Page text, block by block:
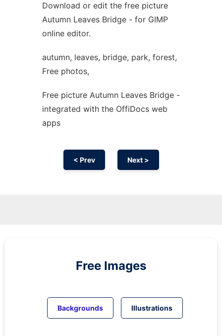
Download or edit the free picture
Autumn Leaves Bridge - for GIMP
online editor.
autumn, leaves, bridge, park, forest,
Free photos,
Free picture Autumn Leaves Bridge -
integrated with the OffiDocs web
apps
< Prev Next >
Free Images
Backgrounds Illustrations